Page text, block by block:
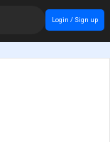
Login / Sign up